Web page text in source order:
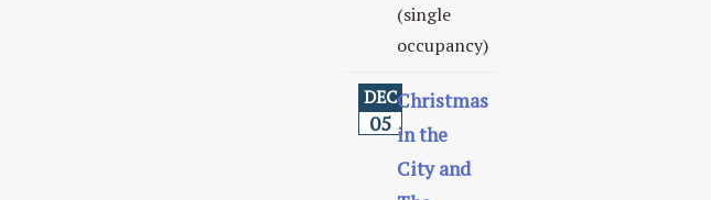
(single
occupancy)
DEC
05
Christmas
in the
City and